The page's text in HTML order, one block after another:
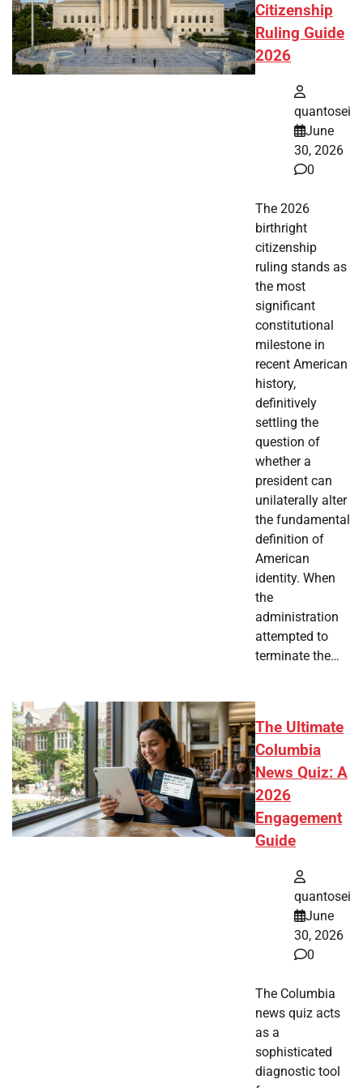
Citizenship
Ruling Guide
2026
quantosei
June
30, 2026
0
The 2026
birthright
citizenship
ruling stands as
the most
significant
constitutional
milestone in
recent American
history,
definitively
settling the
question of
whether a
president can
unilaterally alter
the fundamental
definition of
American
identity. When
the
administration
attempted to
terminate the…
The Ultimate
Columbia
News Quiz: A
2026
Engagement
Guide
quantosei
June
30, 2026
0
The Columbia
news quiz acts
as a
sophisticated
diagnostic tool